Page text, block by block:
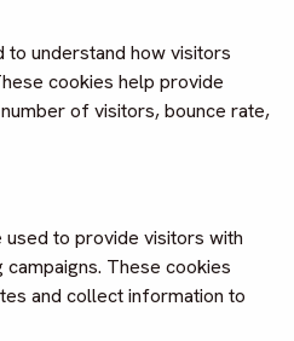
to understand how visitors
cookies help provide
of visitors, bounce rate,
to provide visitors with
These cookies
and collect information to